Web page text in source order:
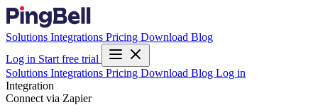
Solutions Integrations Pricing Download Blog
Log in Start free trial
Solutions Integrations Pricing Download Blog Log in
Integration
Connect via Zapier